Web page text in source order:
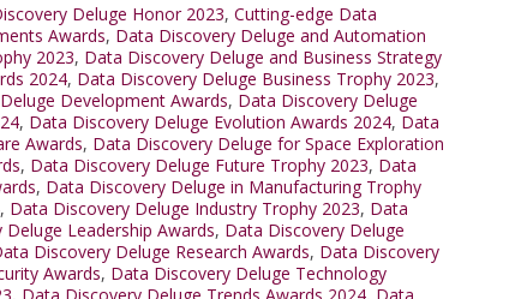
Deluge Honor 2023, Cutting-edge Data
Awards, Data Discovery Deluge and Automation
2023, Data Discovery Deluge and Business Strategy
2024, Data Discovery Deluge Business Trophy 2023,
Development Awards, Data Discovery Deluge
, Data Discovery Deluge Evolution Awards 2024, Data
Awards, Data Discovery Deluge for Space Exploration
, Data Discovery Deluge Future Trophy 2023, Data
, Data Discovery Deluge in Manufacturing Trophy
, Data Discovery Deluge Industry Trophy 2023, Data
Leadership Awards, Data Discovery Deluge
Discovery Deluge Research Awards, Data Discovery
Awards, Data Discovery Deluge Technology
, Data Discovery Deluge Trends Awards 2024, Data